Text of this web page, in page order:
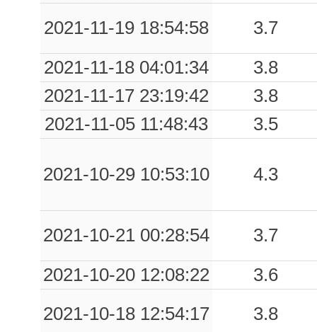
0.41
BTR
61
0.35
PRA
80
0.31
MRA
90
0.29
CIR
55
0.21
CLS7
81
0.19
CURO
61
2021-11-19 18:54:58
3.7
2021-11-18 04:01:34
3.8
2021-11-17 23:19:42
3.8
2021-11-05 11:48:43
3.5
2021-10-29 10:53:10 4.3
2021-10-21 00:28:54
3.7
2021-10-20 12:08:22
3.6
2021-10-18 12:54:17
3.8